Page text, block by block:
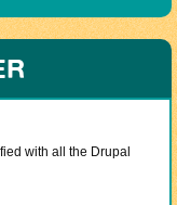
with all the Drupal